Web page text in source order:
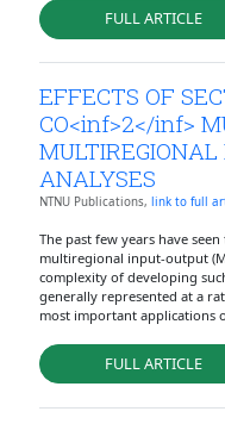
FULL ARTICLE
EFFECTS OF
CO<inf>2</inf>
ANALYSES
NTNU Publications,link to full
The past few years have
multiregional input-output
complexity of developing
generally represented at a
most important applications
FULL ARTICLE